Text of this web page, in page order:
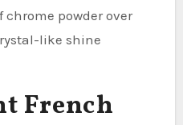
powder over
like shine
French